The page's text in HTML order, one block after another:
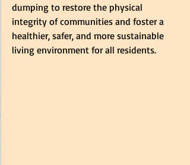
dumping to restore the physical
integrity of communities and foster a
healthier, safer, and more sustainable
living environment for all residents.